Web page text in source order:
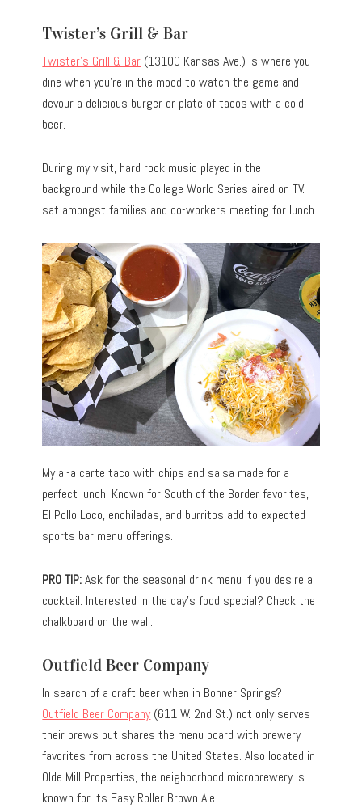
Twister’s Grill & Bar
Twister’s Grill & Bar (13100 Kansas Ave.) is where you
dine when you’re in the mood to watch the game and
devour a delicious burger or plate of tacos with a cold
beer.
During my visit, hard rock music played in the
background while the College World Series aired on TV. I
sat amongst families and co-workers meeting for lunch.
My al-a carte taco with chips and salsa made for a
perfect lunch. Known for South of the Border favorites,
El Pollo Loco, enchiladas, and burritos add to expected
sports bar menu offerings.
PRO TIP:Ask for the seasonal drink menu if you desire a
cocktail. Interested in the day’s food special? Check the
chalkboard on the wall.
Outfield Beer Company
In search of a craft beer when in Bonner Springs?
Outfield Beer Company (611 W. 2nd St.) not only serves
their brews but shares the menu board with brewery
favorites from across the United States. Also located in
Olde Mill Properties, the neighborhood microbrewery is
known for its Easy Roller Brown Ale.